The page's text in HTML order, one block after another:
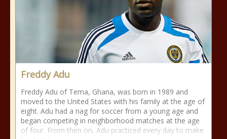
Freddy Adu
Freddy Adu of Tema, Ghana, was born in 1989 and
moved to the United States with his family at the age of
eight. Adu had a nag for soccer from a young age and
began competing in neighborhood matches at the age
of four. From then on, Adu practiced every day to make